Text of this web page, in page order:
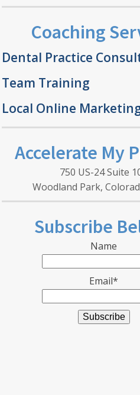
Coaching
Dental Practice
Team Training
Local Online
Accelerate My
750 US-24 Suite
Woodland Park,
Subscribe
Name
Email*